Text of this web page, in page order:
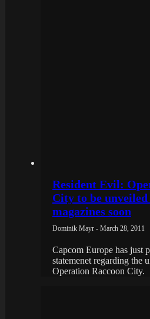
Resident Evil:
City to be
magazines soon
Dominik Mayr - March 28, 2011
Capcom Europe has just
statemenet regarding the
Operation Raccoon City.